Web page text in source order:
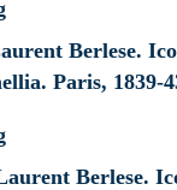
Berlese.
Paris, 1839-
Berlese.